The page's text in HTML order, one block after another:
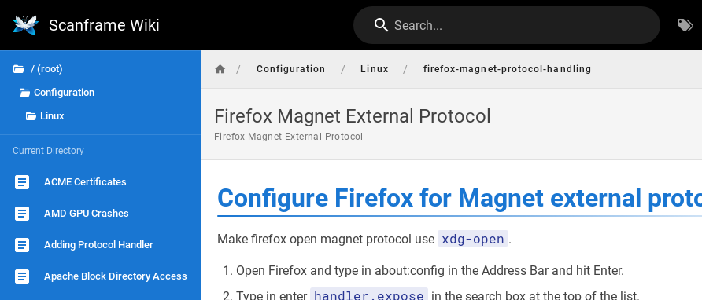
Scanframe Wiki Search...
/ (root)
Configuration
Linux
Current Directory
ACME Certificates
AMD GPU Crashes
Adding Protocol Handler
Apache Block Directory Access
/ Configuration / Linux / firefox-magnet-protocol-handling
Firefox Magnet External Protocol
Firefox Magnet External Protocol
Configure Firefox for Magnet external
Make firefox open magnet protocol use xdg-open .
Open Firefox and type in about:config in the Address Bar and hit Enter.
Type in enter handler.expose in the search box at the top of the list.